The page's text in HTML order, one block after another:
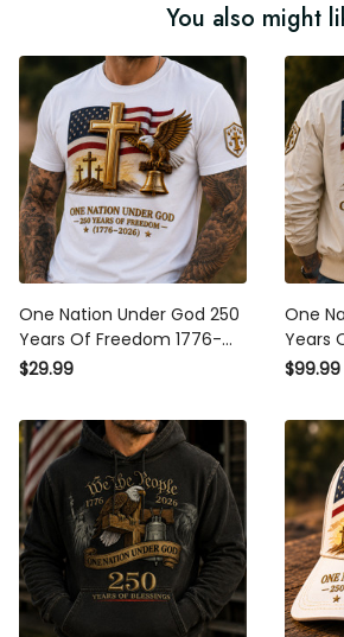
You also might
One Nation Under God 250
Years Of Freedom 1776-
2026 Printed T-Shirt
Father's Day Gift
$29.99
One
Years
2026
USA
$99.99